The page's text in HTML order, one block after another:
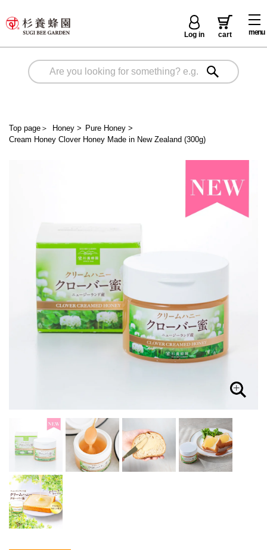
menu
Log in cart
Top page ＞ Honey> Pure Honey >
Cream Honey Clover Honey Made in New Zealand (300g)